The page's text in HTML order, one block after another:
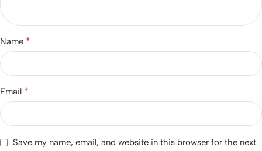
Name *
Email *
Save my name, email, and website in this browser for the next